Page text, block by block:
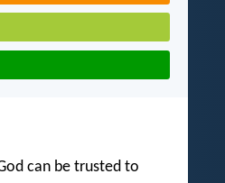
can be trusted to